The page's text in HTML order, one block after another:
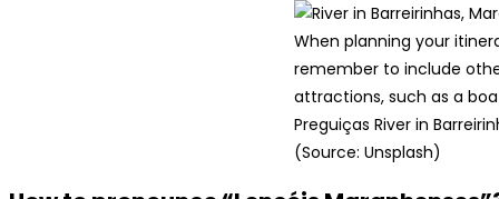
When planning your
remember to include
attractions, such as a
Preguiças River in
(Source: Unsplash)